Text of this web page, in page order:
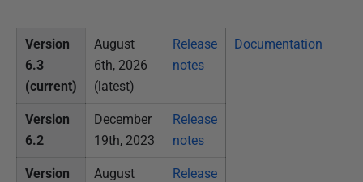
d
Version
6.3
(current)
August
6th, 2026
(latest)
Release
notes
Documentation
Version
6.2
December
19th, 2023
Release
notes
Version
August
Release